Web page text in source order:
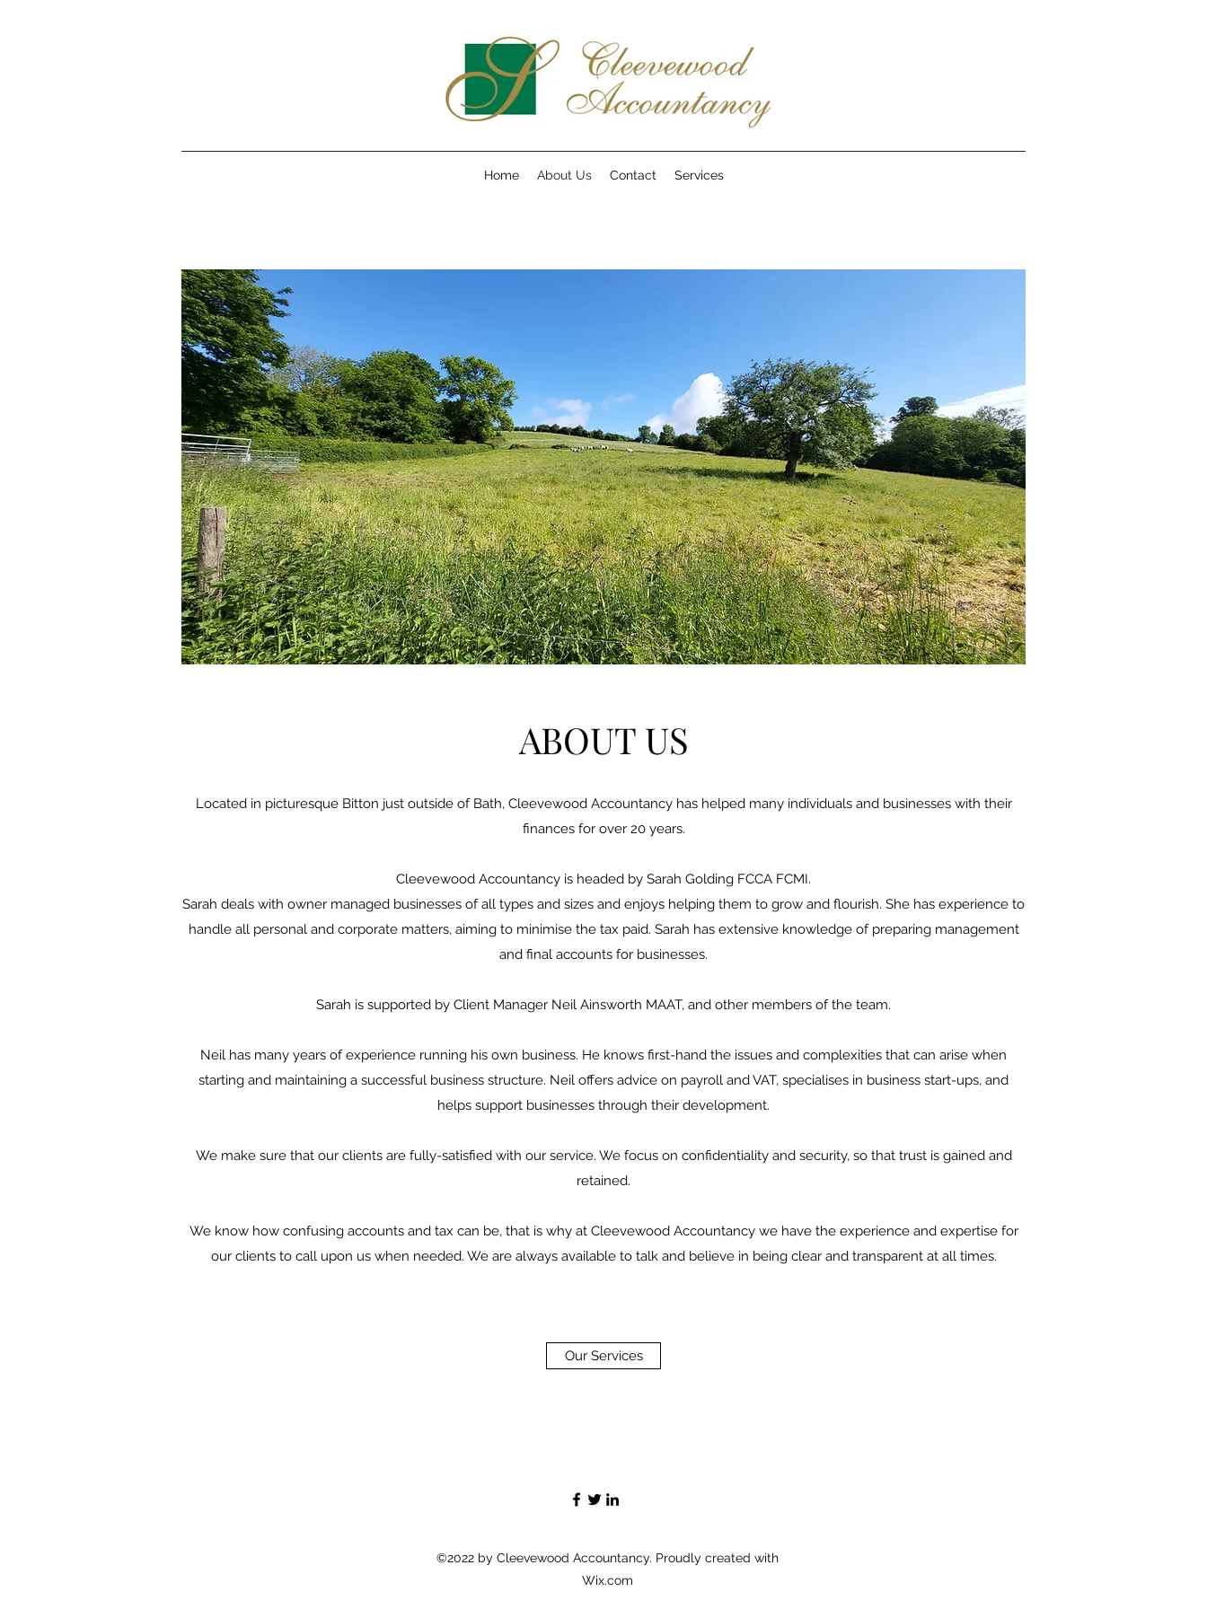
Home About Us Contact Services
ABOUT US
Located in picturesque Bitton just outside of Bath, Cleevewood Accountancy has helped many individuals and businesses with their
finances for over 20 years.
Cleevewood Accountancy is headed by Sarah Golding FCCA FCMI.
Sarah deals with owner managed businesses of all types and sizes and enjoys helping them to grow and flourish. She has experience to
handle all personal and corporate matters, aiming to minimise the tax paid. Sarah has extensive knowledge of preparing management
and final accounts for businesses.
Sarah is supported by Client Manager Neil Ainsworth MAAT, and other members of the team.
Neil has many years of experience running his own business. He knows first-hand the issues and complexities that can arise when
starting and maintaining a successful business structure. Neil offers advice on payroll and VAT, specialises in business start-ups, and
helps support businesses through their development.
We make sure that our clients are fully-satisfied with our service. We focus on confidentiality and security, so that trust is gained and
retained.
We know how confusing accounts and tax can be, that is why at Cleevewood Accountancy we have the experience and expertise for
our clients to call upon us when needed. We are always available to talk and believe in being clear and transparent at all times.
Our Services
©2022 by Cleevewood Accountancy. Proudly created with
Wix.com